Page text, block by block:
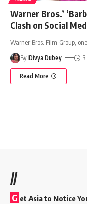
Warner Bros.’
Clash on Social
Warner Bros. Film Group,
By Divya Dubey 3
Read More
//
G et Asia to Notice